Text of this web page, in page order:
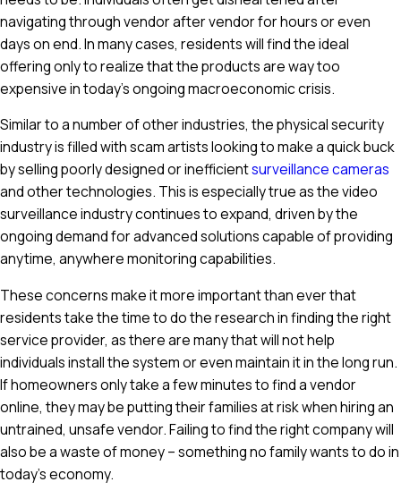
navigating through vendor after vendor for hours or even
days on end. In many cases, residents will find the ideal
offering only to realize that the products are way too
expensive in today's ongoing macroeconomic crisis.
Similar to a number of other industries, the physical security
industry is filled with scam artists looking to make a quick buck
by selling poorly designed or inefficientsurveillance cameras
and other technologies. This is especially true as the video
surveillance industry continues to expand, driven by the
ongoing demand for advanced solutions capable of providing
anytime, anywhere monitoring capabilities.
These concerns make it more important than ever that
residents take the time to do the research in finding the right
service provider, as there are many that will not help
individuals install the system or even maintain it in the long run.
If homeowners only take a few minutes to find a vendor
online, they may be putting their families at risk when hiring an
untrained, unsafe vendor. Failing to find the right company will
also be a waste of money – something no family wants to do in
today's economy.